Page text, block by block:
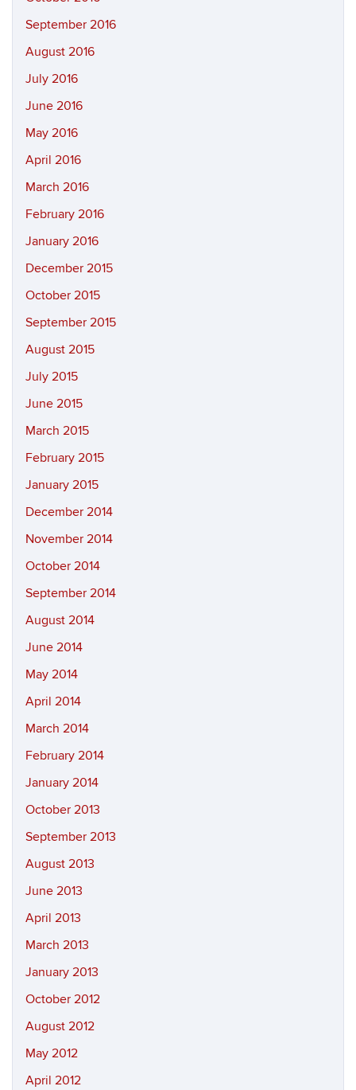
September 2016
August 2016
July 2016
June 2016
May 2016
April 2016
March 2016
February 2016
January 2016
December 2015
October 2015
September 2015
August 2015
July 2015
June 2015
March 2015
February 2015
January 2015
December 2014
November 2014
October 2014
September 2014
August 2014
June 2014
May 2014
April 2014
March 2014
February 2014
January 2014
October 2013
September 2013
August 2013
June 2013
April 2013
March 2013
January 2013
October 2012
August 2012
May 2012
April 2012